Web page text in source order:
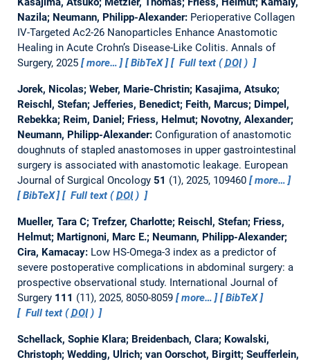
Nazila; Neumann, Philipp-Alexander: Perioperative Collagen
IV-Targeted Ac2-26 Nanoparticles Enhance Anastomotic
Healing in Acute Crohn’s Disease-Like Colitis. Annals of
Surgery, 2025
more… BibTeX Full text (DOI)
Jorek, Nicolas; Weber, Marie-Christin; Kasajima, Atsuko;
Reischl, Stefan; Jefferies, Benedict; Feith, Marcus; Dimpel,
Rebekka; Reim, Daniel; Friess, Helmut; Novotny, Alexander;
Neumann, Philipp-Alexander: Configuration of anastomotic
doughnuts of stapled anastomoses in upper gastrointestinal
surgery is associated with anastomotic leakage. European
Journal of Surgical Oncology 51 (1), 2025, 109460
more…
BibTeX
Full text (DOI)
Mueller, Tara C; Trefzer, Charlotte; Reischl, Stefan; Friess,
Helmut; Martignoni, Marc E.; Neumann, Philipp-Alexander;
Cira, Kamacay: Low HS-Omega-3 index as a predictor of
severe postoperative complications in abdominal surgery: a
prospective observational study. International Journal of
Surgery 111 (11), 2025, 8050-8059 more…
BibTeX
Full text (DOI)
Schellack, Sophie Klara; Breidenbach, Clara; Kowalski,
Christoph; Wedding, Ulrich; van Oorschot, Birgitt; Seufferlein,